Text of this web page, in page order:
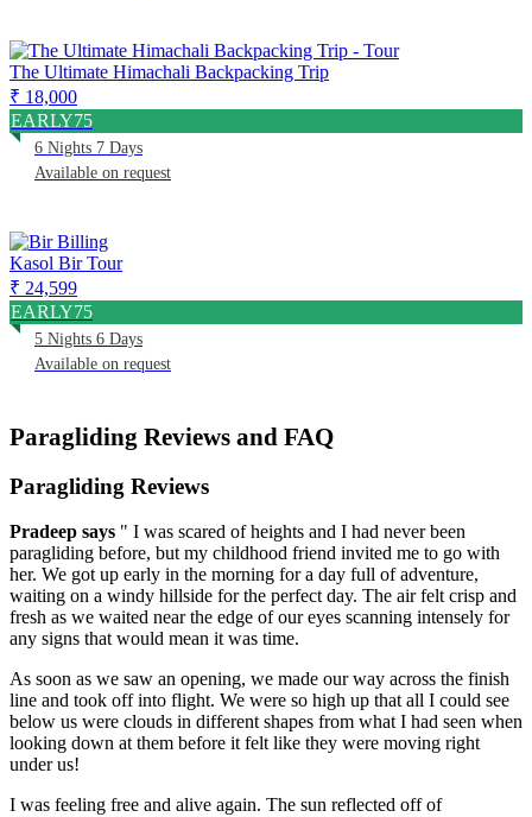
The Ultimate Himachali Backpacking Trip
₹ 18,000
EARLY75
6 Nights 7 Days
Available on request
Kasol Bir Tour
₹ 24,599
EARLY75
5 Nights 6 Days
Available on request
Paragliding Reviews and FAQ
Paragliding Reviews
Pradeep says " I was scared of heights and I had never been
paragliding before, but my childhood friend invited me to go with
her. We got up early in the morning for a day full of adventure,
waiting on a windy hillside for the perfect day. The air felt crisp and
fresh as we waited near the edge of our eyes scanning intensely for
any signs that would mean it was time.
As soon as we saw an opening, we made our way across the finish
line and took off into flight. We were so high up that all I could see
below us were clouds in different shapes from what I had seen when
looking down at them before it felt like they were moving right
under us!
I was feeling free and alive again. The sun reflected off of